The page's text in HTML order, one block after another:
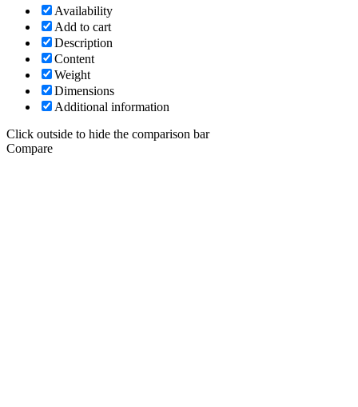
Availability
Add to cart
Description
Content
Weight
Dimensions
Additional information
Click outside to hide the comparison bar
Compare